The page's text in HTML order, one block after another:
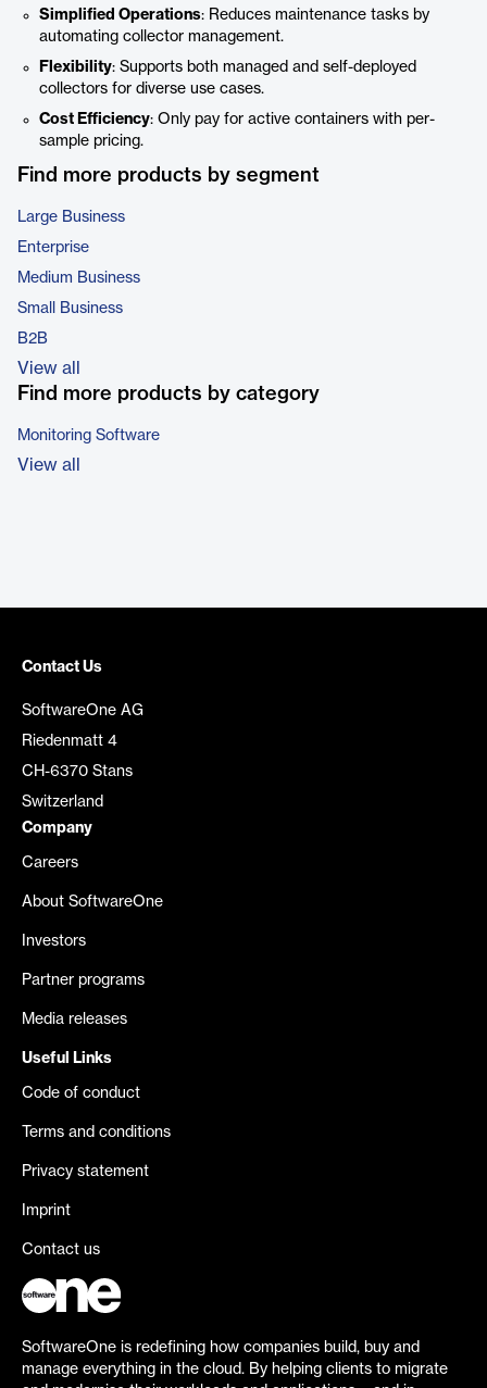
Simplified Operations: Reduces maintenance tasks by
automating collector management.
Flexibility: Supports both managed and self-deployed
collectors for diverse use cases.
Cost Efficiency: Only pay for active containers with per-
sample pricing.
Find more products by segment
Large Business
Enterprise
Medium Business
Small Business
B2B
View all
Find more products by category
Monitoring Software
View all
Contact Us
SoftwareOne AG
Riedenmatt 4
CH-6370 Stans
Switzerland
Company
Careers
About SoftwareOne
Investors
Partner programs
Media releases
Useful Links
Code of conduct
Terms and conditions
Privacy statement
Imprint
Contact us
SoftwareOne is redefining how companies build, buy and
manage everything in the cloud. By helping clients to migrate